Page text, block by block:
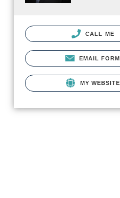
CALL ME
EMAIL FORM
MY WEBSITE